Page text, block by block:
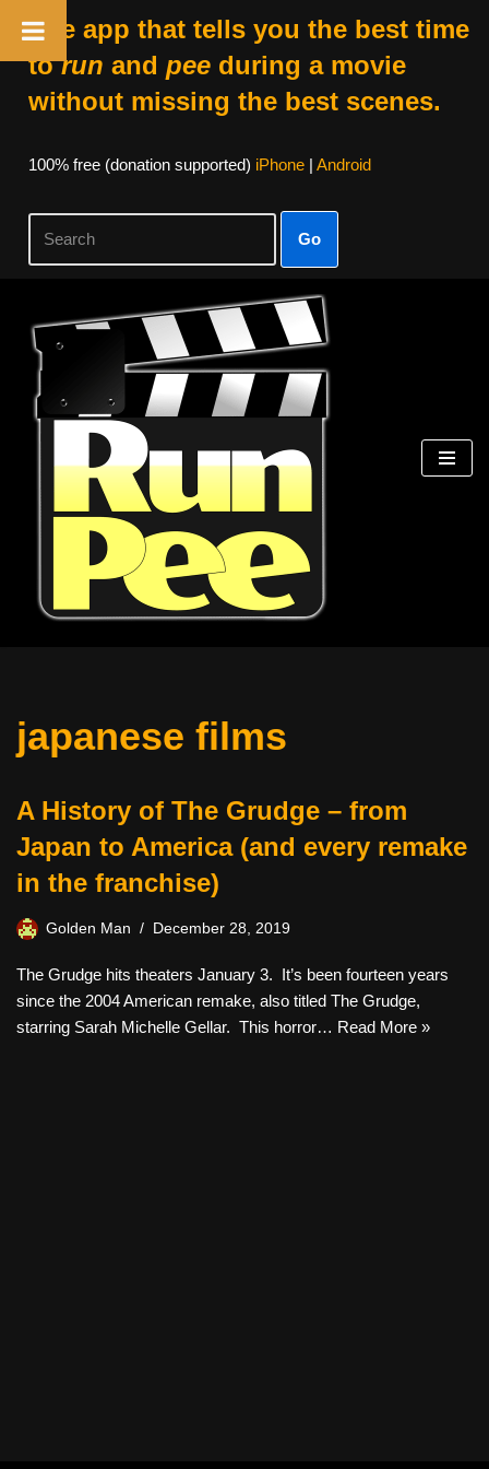
The app that tells you the best time
torun and peeduring a movie
without missing the best scenes.
100% free (donation supported) iPhone| Android
Go
Skip
content
japanese films
A History of The Grudge – from
Japan to America (and every remake
in the franchise)
Golden Man December 28, 2019
The Grudge hits theaters January 3. It’s been fourteen years
since the 2004 American remake, also titled The Grudge,
starring Sarah Michelle Gellar. This horror… Read More »